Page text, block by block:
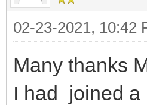
{
"image":
"/
02-23-2021, 10:42
Many thanks
I had joined a